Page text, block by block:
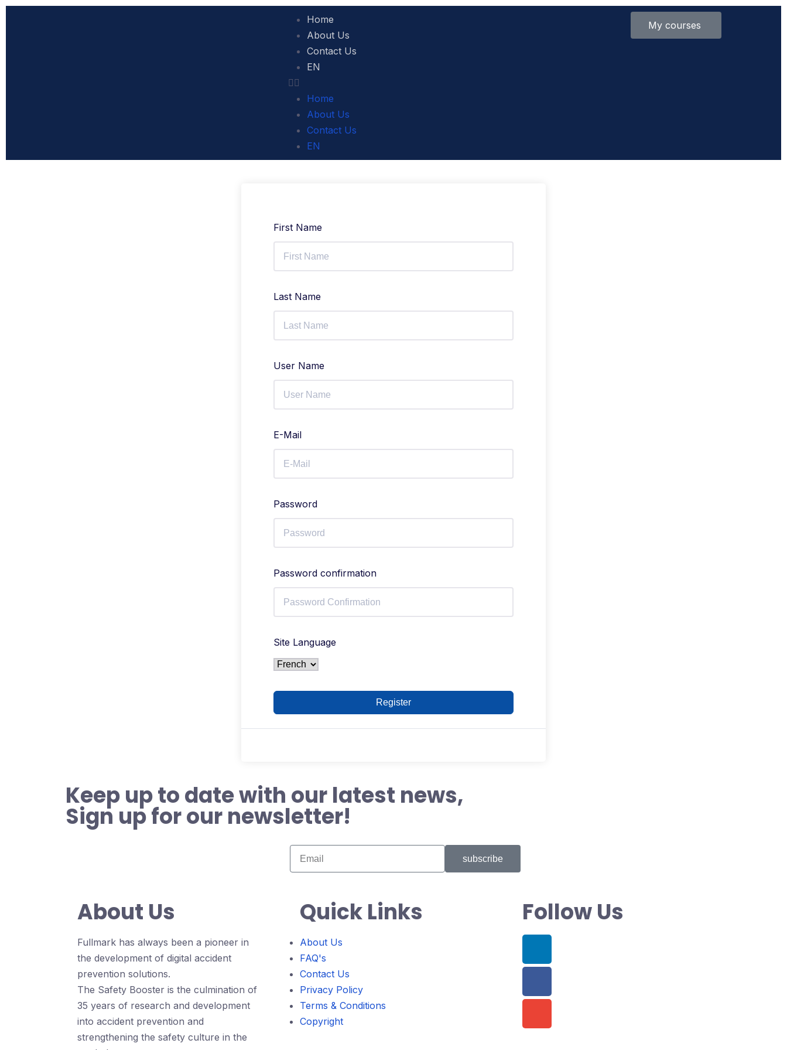
Home
About Us
Contact Us
EN
Home
About Us
Contact Us
EN
My courses
First Name
Last Name
User Name
E-Mail
Password
Password confirmation
Site Language
Register
Keep up to date with our latest news,
Sign up for our newsletter!
subscribe
About Us
Fullmark has always been a pioneer in
the development of digital accident
prevention solutions.
The Safety Booster is the culmination of
35 years of research and development
into accident prevention and
strengthening the safety culture in the
Quick Links
About Us
FAQ's
Contact Us
Privacy Policy
Terms & Conditions
Copyright
Follow Us